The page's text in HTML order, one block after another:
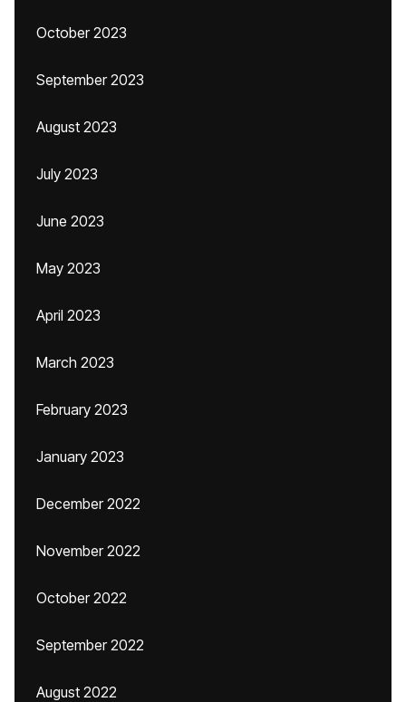
October 2023
September 2023
August 2023
July 2023
June 2023
May 2023
April 2023
March 2023
February 2023
January 2023
December 2022
November 2022
October 2022
September 2022
August 2022